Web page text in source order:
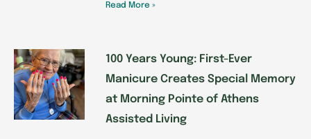
Read More »
100 Years Young: First-Ever
Manicure Creates Special Memory
at Morning Pointe of Athens
Assisted Living